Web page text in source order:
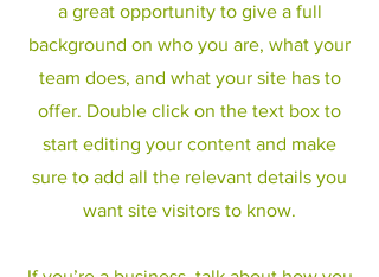
a great opportunity to give a full
background on who you are, what your
team does, and what your site has to
offer. Double click on the text box to
start editing your content and make
sure to add all the relevant details you
want site visitors to know.